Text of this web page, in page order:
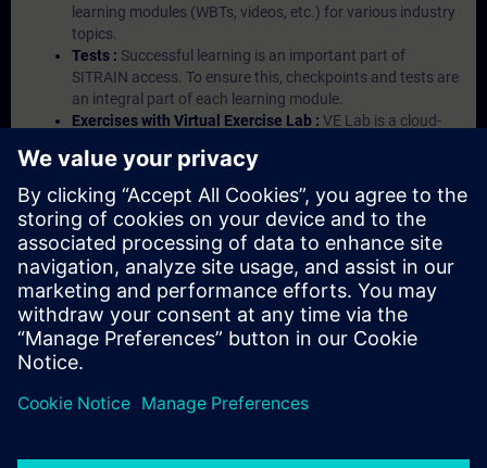
learning modules (WBTs, videos, etc.) for various industry
topics.
Tests : Successful learning is an important part of
SITRAIN access. To ensure this, checkpoints and tests are
an integral part of each learning module.
Exercises with Virtual Exercise Lab : VE Lab is a cloud-
Portal etc.) In your first SITRAIN access subscription two
(2) hours for VE Lab are included.
Expert Talks :In regular webinars, you will receive first-
hand information from our experts on Siemens Industry
products.
Management Account : A management account is
possible if at least five (5) subscriptions are purchased.
This account enables managers to have an overview of
their employees' training activities and to assign courses
to them.